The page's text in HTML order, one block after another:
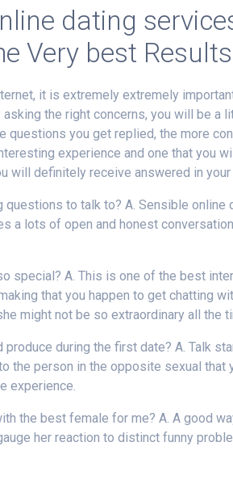
dating
Very best
it is extremely extremely
the right concerns, you will be a
questions you get replied, the more
experience and one that you
will definitely receive answered in
to talk to? A. Sensible online
a lots of open and honest
special? A. This is one of the best
that you happen to get chatting
might not be so extraordinary all the
during the first date? A. Talk
the person in the opposite sexual that
experience.
the best female for me? A. A good
her reaction to distinct funny